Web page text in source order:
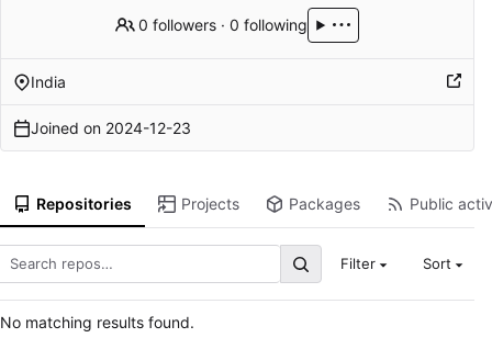
0 followers ·0 following
India
Joined on 2024-12-23
Repositories Projects Packages Public
Filter Sort
No matching results found.